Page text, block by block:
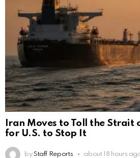
Iran Moves to Toll the
for U.S. to Stop It
by Staff Reports about 18 hours